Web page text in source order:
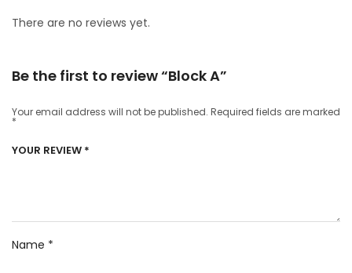
There are no reviews yet.
Be the first to review “Block A”
Your email address will not be published. Required fields are marked
*
YOUR REVIEW *
Name *